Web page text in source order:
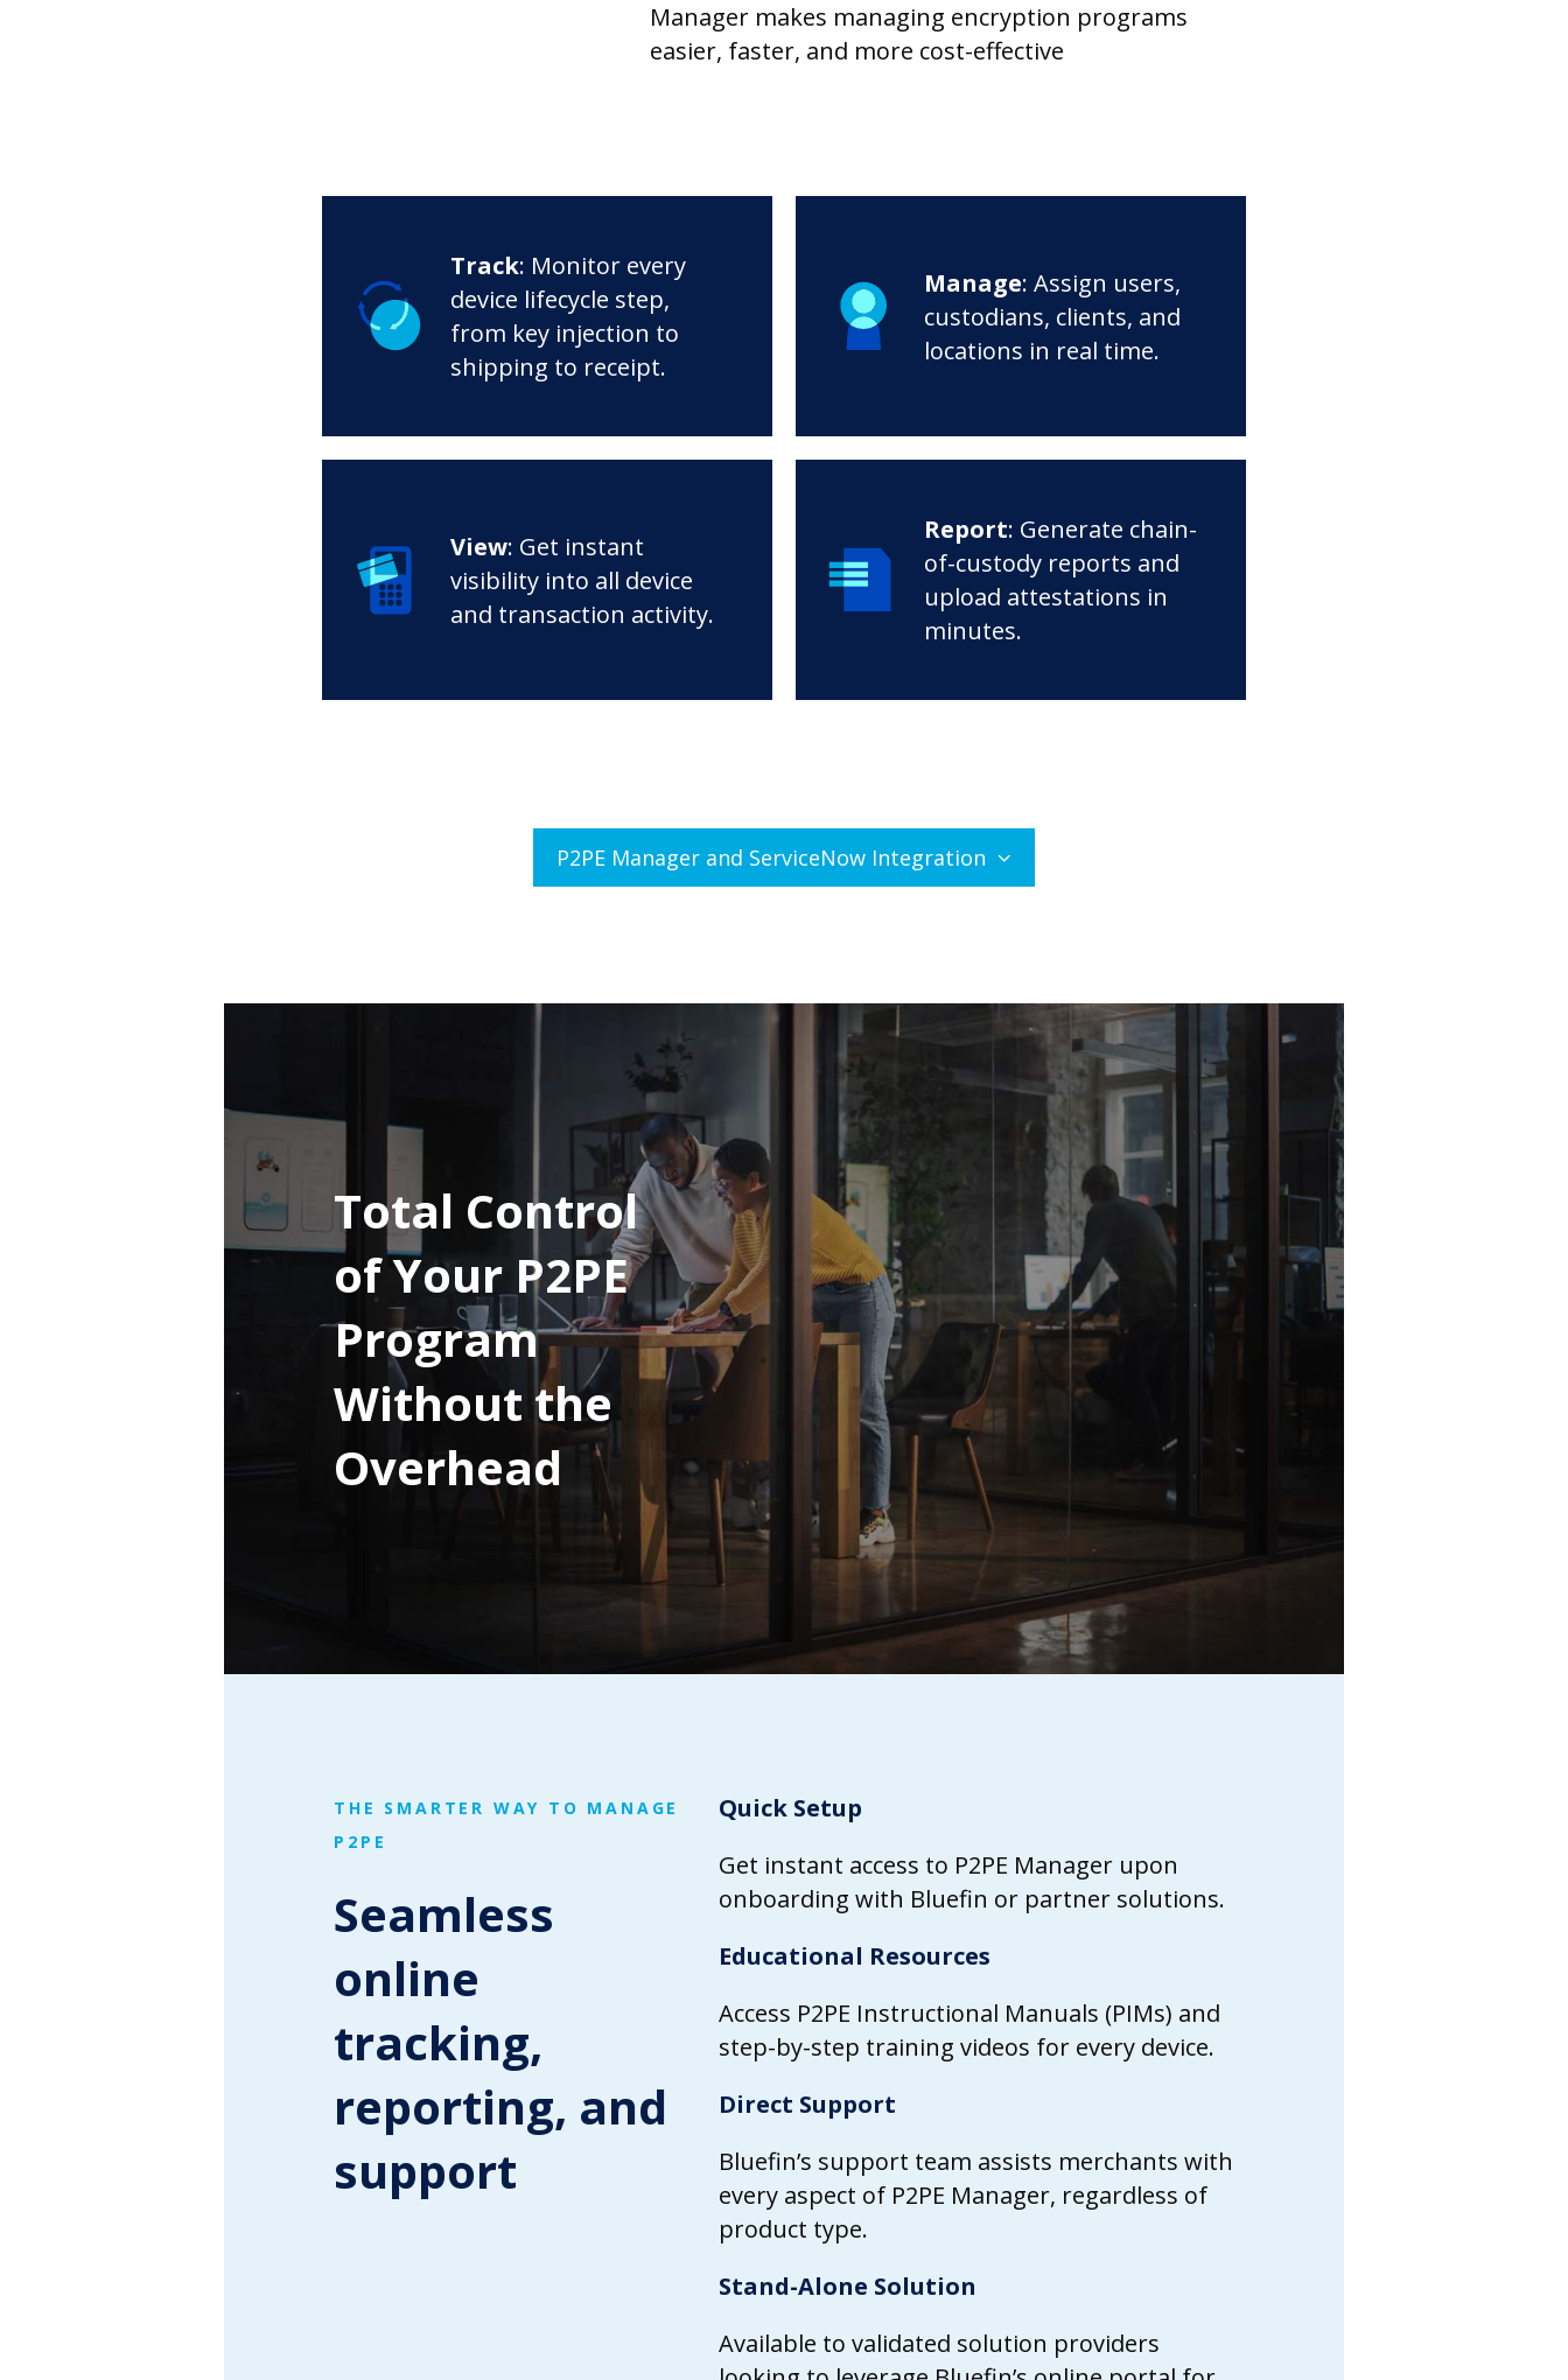
Manager makes managing encryption programs
easier, faster, and more cost-effective
Track: Monitor every
device lifecycle step,
from key injection to
shipping to receipt.
Manage: Assign users,
custodians, clients, and
locations in real time.
View: Get instant
visibility into all device
and transaction activity.
Report: Generate chain-
of-custody reports and
upload attestations in
minutes.
P2PE Manager and ServiceNow Integration
Total Control
of Your P2PE
Program
Without the
Overhead
THE SMARTER WAY TO MANAGE
P2PE
Seamless
online
tracking,
reporting, and
support
Quick Setup
Get instant access to P2PE Manager upon
onboarding with Bluefin or partner solutions.
Educational Resources
Access P2PE Instructional Manuals (PIMs) and
step-by-step training videos for every device.
Direct Support
Bluefin’s support team assists merchants with
every aspect of P2PE Manager, regardless of
product type.
Stand-Alone Solution
Available to validated solution providers